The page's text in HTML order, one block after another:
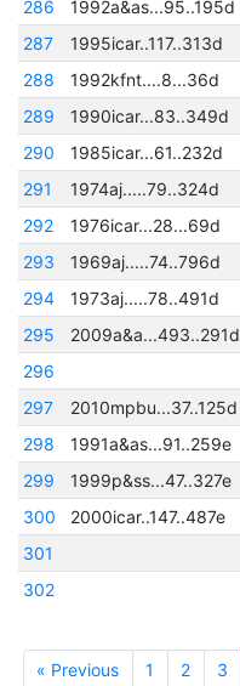
286
1992a&as...95..195d
287
1995icar..117..313d
288
1992kfnt....8...36d
289
1990icar...83..349d
290
1985icar...61..232d
291
1974aj.....79..324d
292
1976icar...28...69d
293
1969aj.....74..796d
294
1973aj.....78..491d
295
2009a&a...493..291d
296
297
2010mpbu...37..125d
298
1991a&as...91..259e
299
1999p&ss...47..327e
300
2000icar..147..487e
301
302
« Previous 1 2 3